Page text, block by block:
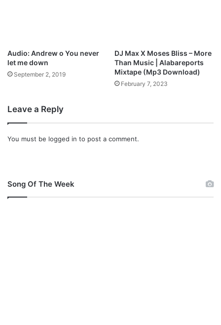
Audio: Andrew o You never
let me down
September 2, 2019
DJ Max X Moses Bliss – More
Than Music | Alabareports
Mixtape (Mp3 Download)
February 7, 2023
Leave a Reply
You must be logged in to post a comment.
Song Of The Week